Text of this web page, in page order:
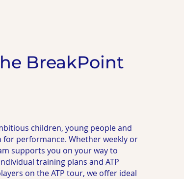
BreakPoint
children, young people and
performance. Whether weekly or
supports you on your way to
training plans and ATP
on the ATP tour, we offer ideal